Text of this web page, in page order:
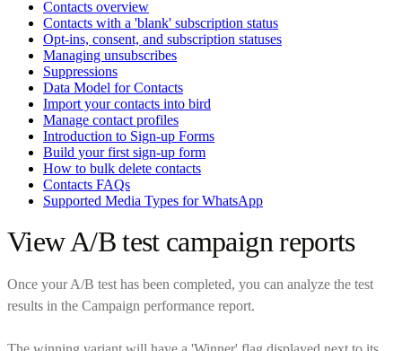
Contacts overview
Contacts with a 'blank' subscription status
Opt-ins, consent, and subscription statuses
Managing unsubscribes
Suppressions
Data Model for Contacts
Import your contacts into bird
Manage contact profiles
Introduction to Sign-up Forms
Build your first sign-up form
How to bulk delete contacts
Contacts FAQs
Supported Media Types for WhatsApp
View A/B test campaign reports
Once your A/B test has been completed, you can analyze the test
results in the Campaign performance report.